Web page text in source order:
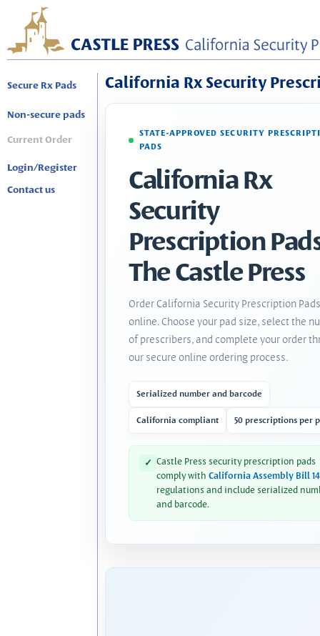
Secure Rx Pads
Non-secure pads
Current Order
Login/Register
Contact us
California Rx Security
STATE-APPROVED SECURITY
PADS
California Rx
Security
Prescription
The Castle Press
Order California Security Prescription Pads
online. Choose your pad size, select the
of prescribers, and complete your order
our secure online ordering process.
Serialized number and barcode
California compliant 50 prescriptions per
✓ Castle Press security prescription pads
comply with California Assembly Bill
regulations and include serialized
and barcode.